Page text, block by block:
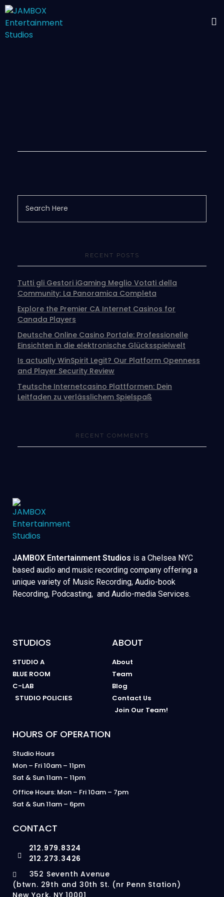
RECENT POSTS
Tutti gli Gestori iGaming Meglio Votati della
Community: La Panoramica Completa
Explore the Premier CA Internet Casinos for
Canada Players
Deutsche Online Casino Portale: Professionelle
Einsichten in die elektronische Glücksspielwelt
Is actually WinSpirit Legit? Our Platform Openness
and Player Security Review
Teutsche Internetcasino Plattformen: Dein
Leitfaden zu verlässlichem Spielspaß
RECENT COMMENTS
JAMBOX Entertainment Studios is a Chelsea NYC
based audio and music recording company offering a
unique variety of Music Recording, Audio-book
Recording, Podcasting, and Audio-media Services.
STUDIOS
STUDIO A
BLUE ROOM
C-LAB
STUDIO POLICIES
ABOUT
About
Team
Blog
Contact Us
Join Our Team!
HOURS OF OPERATION
Studio Hours
Mon – Fri 10am – 11pm
Sat & Sun 11am – 11pm
Office Hours: Mon – Fri 10am – 7pm
Sat & Sun 11am – 6pm
CONTACT
212.979.8324
212.273.3426
352 Seventh Avenue
(btwn. 29th and 30th St. (nr Penn Station)